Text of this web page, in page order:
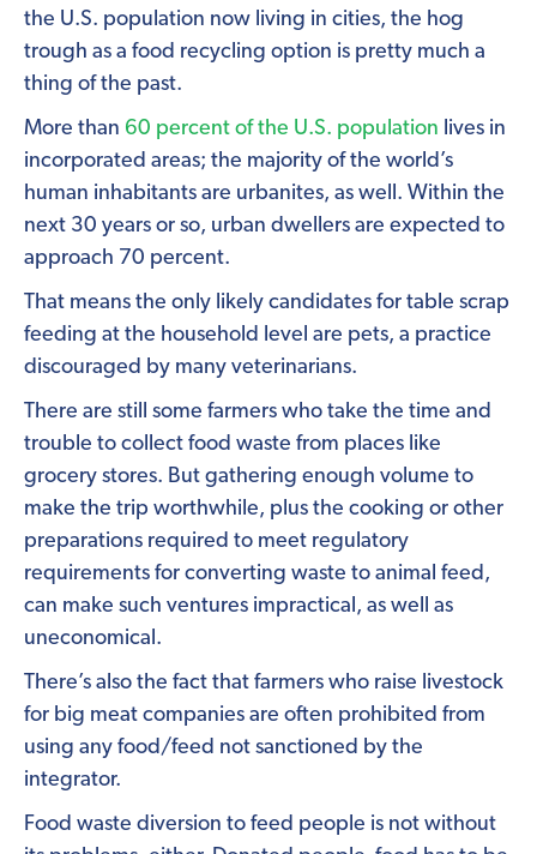
the U.S. population now living in cities, the hog
trough as a food recycling option is pretty much a
thing of the past.
More than 60 percent of the U.S. population lives in
incorporated areas; the majority of the world’s
human inhabitants are urbanites, as well. Within the
next 30 years or so, urban dwellers are expected to
approach 70 percent.
That means the only likely candidates for table scrap
feeding at the household level are pets, a practice
discouraged by many veterinarians.
There are still some farmers who take the time and
trouble to collect food waste from places like
grocery stores. But gathering enough volume to
make the trip worthwhile, plus the cooking or other
preparations required to meet regulatory
requirements for converting waste to animal feed,
can make such ventures impractical, as well as
uneconomical.
There’s also the fact that farmers who raise livestock
for big meat companies are often prohibited from
using any food/feed not sanctioned by the
integrator.
Food waste diversion to feed people is not without